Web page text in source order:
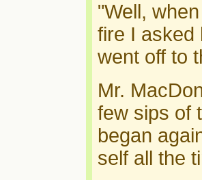
"Well,
fire I asked
went off to
Mr.
few sips of
began
self all the